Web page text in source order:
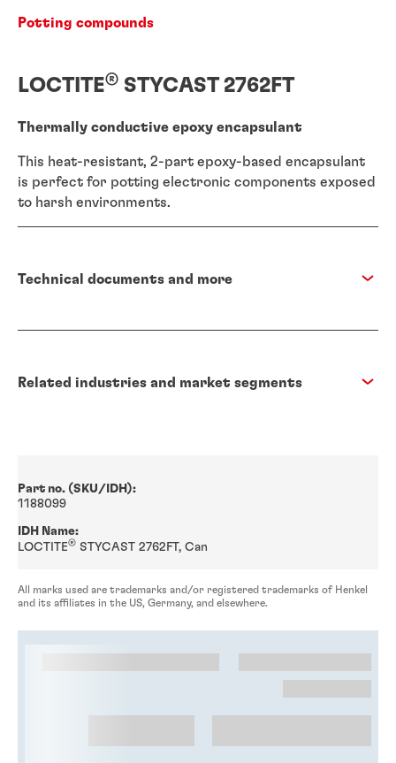
Potting compounds
LOCTITE® STYCAST 2762FT
Thermally conductive epoxy encapsulant
This heat-resistant, 2-part epoxy-based encapsulant
is perfect for potting electronic components exposed
to harsh environments.
Technical documents and more
Related industries and market segments
Part no. (SKU/IDH):
1188099
IDH Name:
LOCTITE® STYCAST 2762FT, Can
All marks used are trademarks and/or registered trademarks of Henkel
and its affiliates in the US, Germany, and elsewhere.